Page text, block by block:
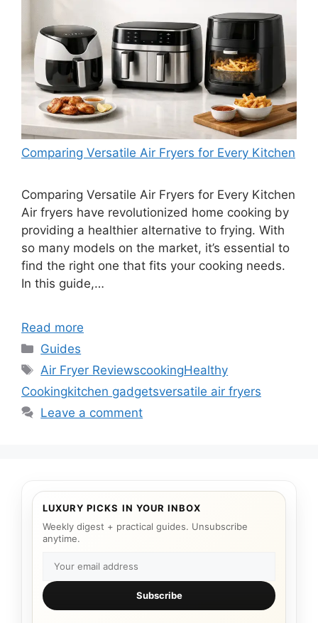
Comparing Versatile Air Fryers for Every Kitchen
Comparing Versatile Air Fryers for Every Kitchen
Air fryers have revolutionized home cooking by
providing a healthier alternative to frying. With
so many models on the market, it’s essential to
find the right one that fits your cooking needs.
In this guide,…
Read more
Categories
Guides
Tags
Air Fryer ReviewscookingHealthy
Cookingkitchen gadgetsversatile air fryers
Leave a comment
LUXURY PICKS IN YOUR INBOX
Weekly digest + practical guides. Unsubscribe
anytime.
Subscribe